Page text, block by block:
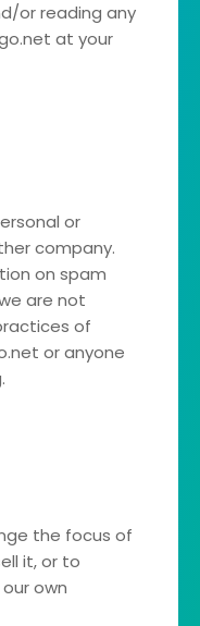
or reading any
at your
or
company.
on spam
are not
of
or anyone
the focus of
it, or to
own